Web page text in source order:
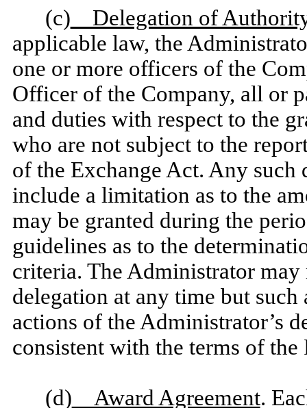
(c) Delegation of
applicable law, the
one or more officers of the
Officer of the Company, all or
and duties with respect to the
who are not subject to the
of the Exchange Act. Any
include a limitation as to the
may be granted during the
guidelines as to the
criteria. The Administrator
delegation at any time but
actions of the Administrator’s
consistent with the terms of the
(d) Award Agreement.